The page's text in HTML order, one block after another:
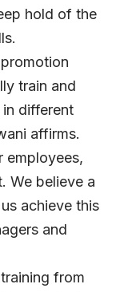
hold of the
train and
in different
affirms.
employees,
We believe a
achieve this
and
from